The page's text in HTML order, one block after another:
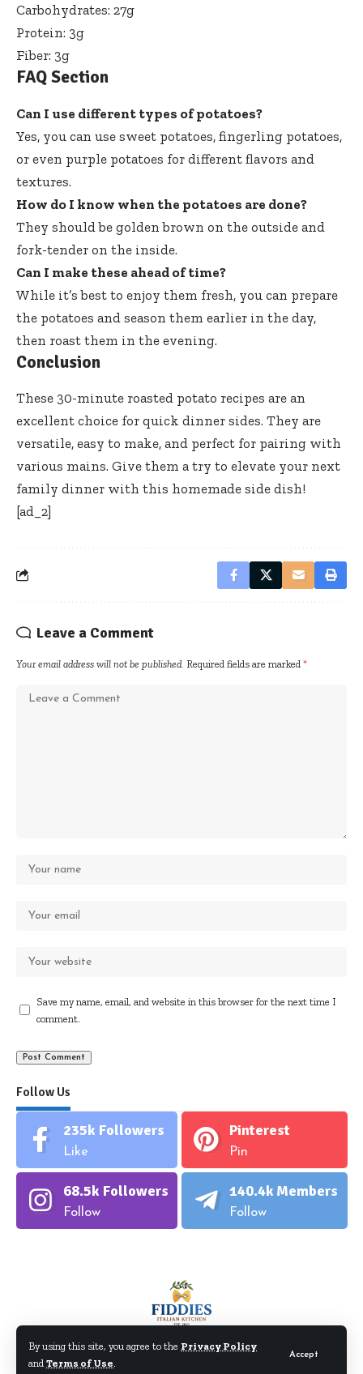
By using this site, you agree to the Privacy Policy
and Terms of Use.
Accept
Carbohydrates: 27g
Protein: 3g
Fiber: 3g
FAQ Section
Can I use different types of potatoes?
Yes, you can use sweet potatoes, fingerling potatoes,
or even purple potatoes for different flavors and
textures.
How do I know when the potatoes are done?
They should be golden brown on the outside and
fork-tender on the inside.
Can I make these ahead of time?
While it’s best to enjoy them fresh, you can prepare
the potatoes and season them earlier in the day,
then roast them in the evening.
Conclusion
These 30-minute roasted potato recipes are an
excellent choice for quick dinner sides. They are
versatile, easy to make, and perfect for pairing with
various mains. Give them a try to elevate your next
family dinner with this homemade side dish!
[ad_2]
Leave a Comment
Your email address will not be published. Required fields are marked *
Save my name, email, and website in this browser for the next time I
comment.
Follow Us
235k Followers
Like
Pinterest
Pin
68.5k Followers
Follow
140.4k Members
Follow
©Fiddiesitaliankitchen.com. All Rights Reserved.